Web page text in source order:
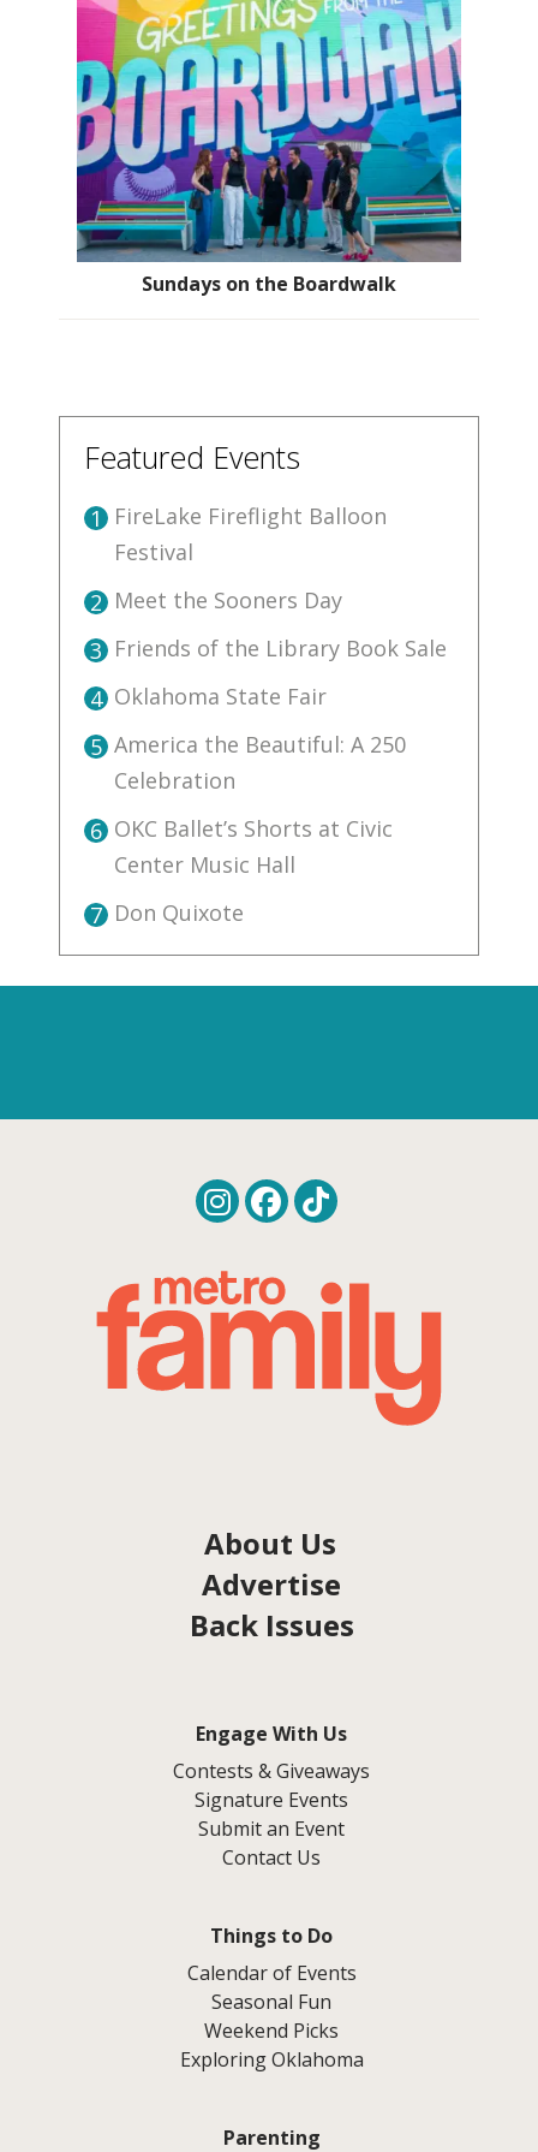
Sundays on the Boardwalk
Featured Events
1 FireLake Fireflight Balloon
Festival
2 Meet the Sooners Day
3 Friends of the Library Book Sale
4 Oklahoma State Fair
5 America the Beautiful: A 250
Celebration
6 OKC Ballet’s Shorts at Civic
Center Music Hall
7 Don Quixote
About Us
Advertise
Back Issues
Engage With Us
Contests & Giveaways
Signature Events
Submit an Event
Contact Us
Things to Do
Calendar of Events
Seasonal Fun
Weekend Picks
Exploring Oklahoma
Parenting